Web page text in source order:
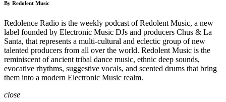
By Redolent Music
Redolence Radio is the weekly podcast of Redolent Music, a new
label founded by Electronic Music DJs and producers Chus & La
Santa, that represents a multi-cultural and eclectic group of new
talented producers from all over the world. Redolent Music is the
reminiscent of ancient tribal dance music, ethnic deep sounds,
evocative rhythms, suggestive vocals, and scented drums that bring
them into a modern Electronic Music realm.
close